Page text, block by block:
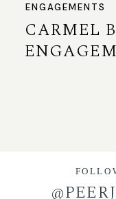
ENGAGEMENTS
CARMEL